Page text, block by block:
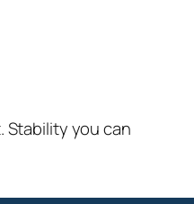
Stability you can